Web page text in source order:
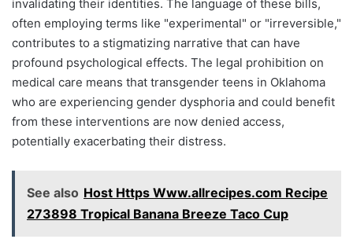
invalidating their identities. The language of these bills,
often employing terms like "experimental" or "irreversible,"
contributes to a stigmatizing narrative that can have
profound psychological effects. The legal prohibition on
medical care means that transgender teens in Oklahoma
who are experiencing gender dysphoria and could benefit
from these interventions are now denied access,
potentially exacerbating their distress.
See also Host Https Www.allrecipes.com Recipe
273898 Tropical Banana Breeze Taco Cup